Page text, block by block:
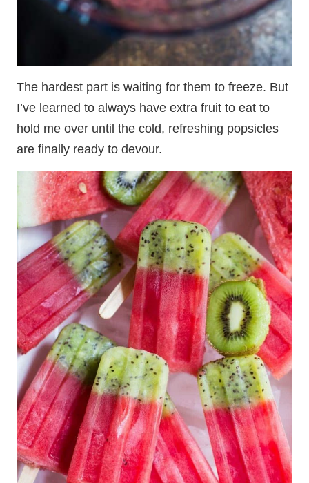
The hardest part is waiting for them to freeze. But
I’ve learned to always have extra fruit to eat to
hold me over until the cold, refreshing popsicles
are finally ready to devour.